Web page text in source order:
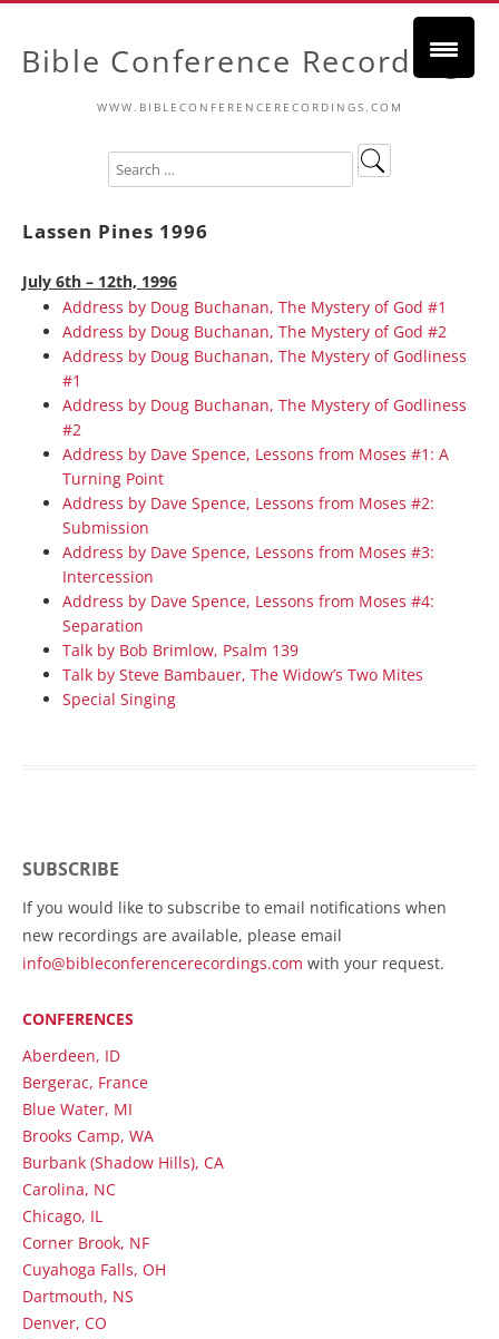
Bible Conference Recordings
WWW.BIBLECONFERENCERECORDINGS.COM
Lassen Pines 1996
July 6th – 12th, 1996
Address by Doug Buchanan, The Mystery of God #1
Address by Doug Buchanan, The Mystery of God #2
Address by Doug Buchanan, The Mystery of Godliness
#1
Address by Doug Buchanan, The Mystery of Godliness
#2
Address by Dave Spence, Lessons from Moses #1: A
Turning Point
Address by Dave Spence, Lessons from Moses #2:
Submission
Address by Dave Spence, Lessons from Moses #3:
Intercession
Address by Dave Spence, Lessons from Moses #4:
Separation
Talk by Bob Brimlow, Psalm 139
Talk by Steve Bambauer, The Widow’s Two Mites
Special Singing
SUBSCRIBE
If you would like to subscribe to email notifications when
new recordings are available, please email
info@bibleconferencerecordings.com with your request.
CONFERENCES
Aberdeen, ID
Bergerac, France
Blue Water, MI
Brooks Camp, WA
Burbank (Shadow Hills), CA
Carolina, NC
Chicago, IL
Corner Brook, NF
Cuyahoga Falls, OH
Dartmouth, NS
Denver, CO